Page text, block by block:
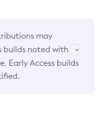
may
builds noted with
-
Early Access builds